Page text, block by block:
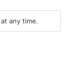
any time.